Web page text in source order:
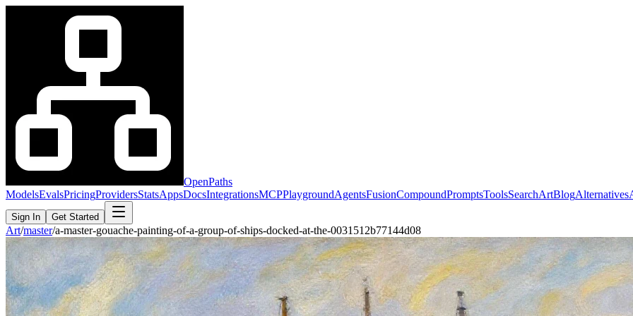
OpenPaths
ModelsEvalsPricingProvidersStatsAppsDocsIntegrationsMCPPlaygroundAgentsFusionCompoundPromptsToolsSearchArtBlogAlternatives
Sign In Get Started
Art/master/a-master-gouache-painting-of-a-group-of-ships-docked-at-the-0031512b77144d08